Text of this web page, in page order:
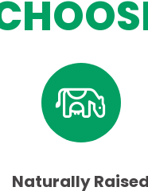
Naturally Raised